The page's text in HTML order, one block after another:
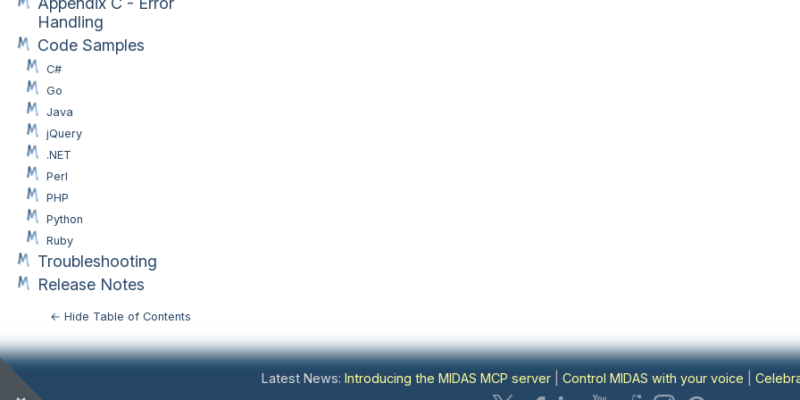
Handling
Code Samples
C#
Go
Java
jQuery
.NET
Perl
PHP
Python
Ruby
Troubleshooting
Release Notes
← Hide Table of Contents
Latest News: Introducing the MIDAS MCP server| Control MIDAS with your voice